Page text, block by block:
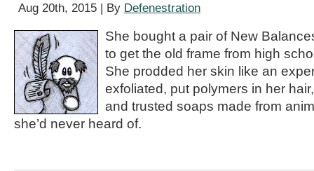
Aug 20th, 2015 | By Defenestration
She bought a pair of New
to get the old frame from high
She prodded her skin like an
exfoliated, put polymers in her hair,
and trusted soaps made from
she’d never heard of.